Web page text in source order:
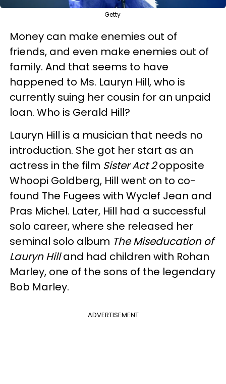
Getty
Money can make enemies out of
friends, and even make enemies out of
family. And that seems to have
happened to Ms. Lauryn Hill, who is
currently suing her cousin for an unpaid
loan. Who is Gerald Hill?
Lauryn Hill is a musician that needs no
introduction. She got her start as an
actress in the film Sister Act 2opposite
Whoopi Goldberg, Hill went on to co-
found The Fugees with Wyclef Jean and
Pras Michel. Later, Hill had a successful
solo career, where she released her
seminal solo album The Miseducation of
Lauryn Hilland had children with Rohan
Marley, one of the sons of the legendary
Bob Marley.
ADVERTISEMENT